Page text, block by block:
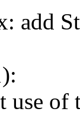
add
use of